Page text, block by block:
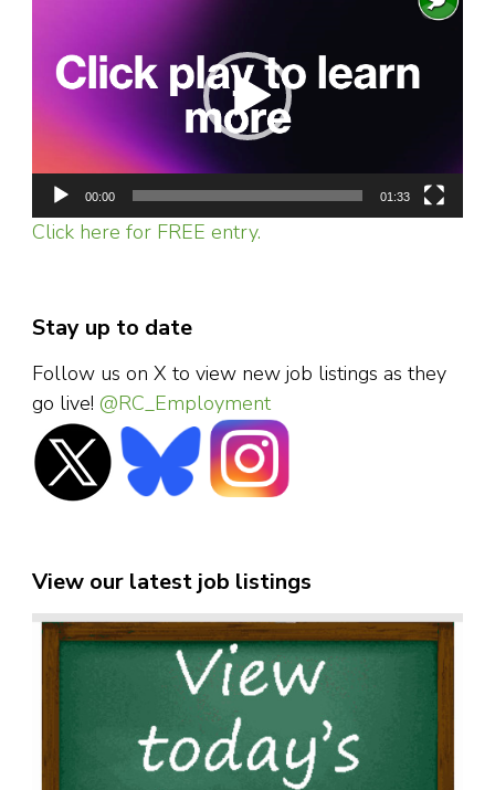
00:00 01:33
Click here for FREE entry.
Stay up to date
Follow us on X to view new job listings as they
go live! @RC_Employment
View our latest job listings